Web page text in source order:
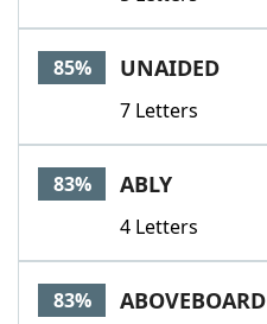
85% UNAIDED
7 Letters
83% ABLY
4 Letters
83% ABOVEBOARD